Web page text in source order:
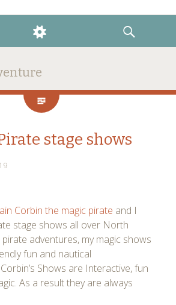
stage shows
Corbin the magic pirate and I
stage shows all over North
adventures, my magic shows
fun and nautical
Shows are Interactive, fun
As a result they are always